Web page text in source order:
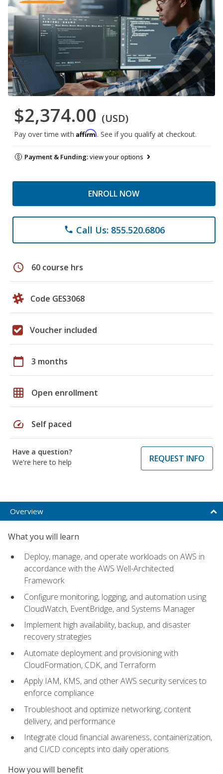
$2,374.00 (USD)
Pay over time with Affirm. See if you qualify at checkout.
Payment & Funding:view your options
ENROLL NOW
phone Call Us: 855.520.6806
schedule 60 course hrs
Code GES3068
Voucher included
calendar_today 3 months
grid_on Open enrollment
speed Self paced
Have a question?
We're here to help
REQUEST INFO
Overview
What you will learn
Deploy, manage, and operate workloads on AWS in
accordance with the AWS Well-Architected
Framework
Configure monitoring, logging, and automation using
CloudWatch, EventBridge, and Systems Manager
Implement high availability, backup, and disaster
recovery strategies
Automate deployment and provisioning with
CloudFormation, CDK, and Terraform
Apply IAM, KMS, and other AWS security services to
enforce compliance
Troubleshoot and optimize networking, content
delivery, and performance
Integrate cloud financial awareness, containerization,
and CI/CD concepts into daily operations
How you will benefit